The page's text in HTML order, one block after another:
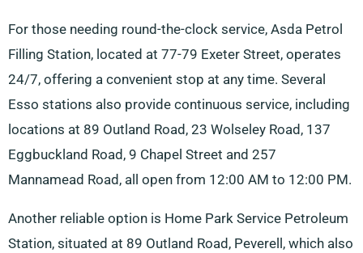
For those needing round-the-clock service, Asda Petrol
Filling Station, located at 77-79 Exeter Street, operates
24/7, offering a convenient stop at any time. Several
Esso stations also provide continuous service, including
locations at 89 Outland Road, 23 Wolseley Road, 137
Eggbuckland Road, 9 Chapel Street and 257
Mannamead Road, all open from 12:00 AM to 12:00 PM.
Another reliable option is Home Park Service Petroleum
Station, situated at 89 Outland Road, Peverell, which also